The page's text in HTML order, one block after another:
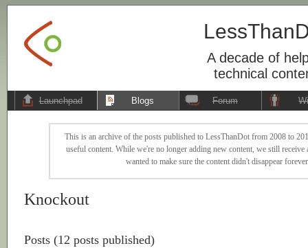
A decade of
technical
Launchpad Blogs Forum
This is an archive of the posts published to LessThanDot from 2008 to
useful content. While we're no longer adding new content, we still
wanted to make sure the content didn't disappear
Knockout
Posts (12 posts published)